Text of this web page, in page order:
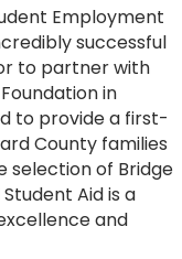
Employment
successful
to partner with
in
to provide a first-
County families
selection of Bridge
Aid is a
and